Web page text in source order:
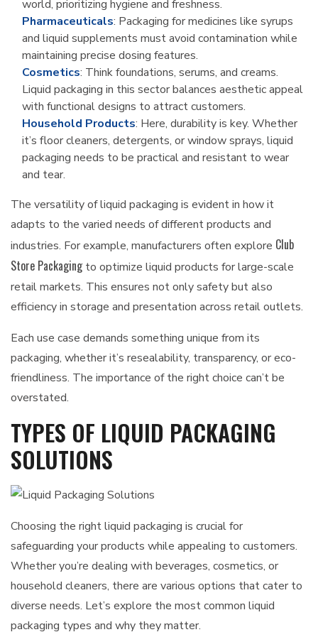
world, prioritizing hygiene and freshness.
Pharmaceuticals: Packaging for medicines like syrups
and liquid supplements must avoid contamination while
maintaining precise dosing features.
Cosmetics: Think foundations, serums, and creams.
Liquid packaging in this sector balances aesthetic appeal
with functional designs to attract customers.
Household Products: Here, durability is key. Whether
it’s floor cleaners, detergents, or window sprays, liquid
packaging needs to be practical and resistant to wear
and tear.
The versatility of liquid packaging is evident in how it
adapts to the varied needs of different products and
industries. For example, manufacturers often explore Club
Store Packagingto optimize liquid products for large-scale
retail markets. This ensures not only safety but also
efficiency in storage and presentation across retail outlets.
Each use case demands something unique from its
packaging, whether it’s resealability, transparency, or eco-
friendliness. The importance of the right choice can’t be
overstated.
TYPES OF LIQUID PACKAGING
SOLUTIONS
Choosing the right liquid packaging is crucial for
safeguarding your products while appealing to customers.
Whether you’re dealing with beverages, cosmetics, or
household cleaners, there are various options that cater to
diverse needs. Let’s explore the most common liquid
packaging types and why they matter.